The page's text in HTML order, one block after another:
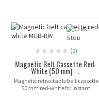
(0)
Magnetic Belt Cassette Red-
White (50 mm) -...
Magnetic retractable belt cassette
50 mm red-white for instant